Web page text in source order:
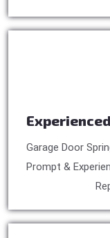
Garage Door
Prompt &